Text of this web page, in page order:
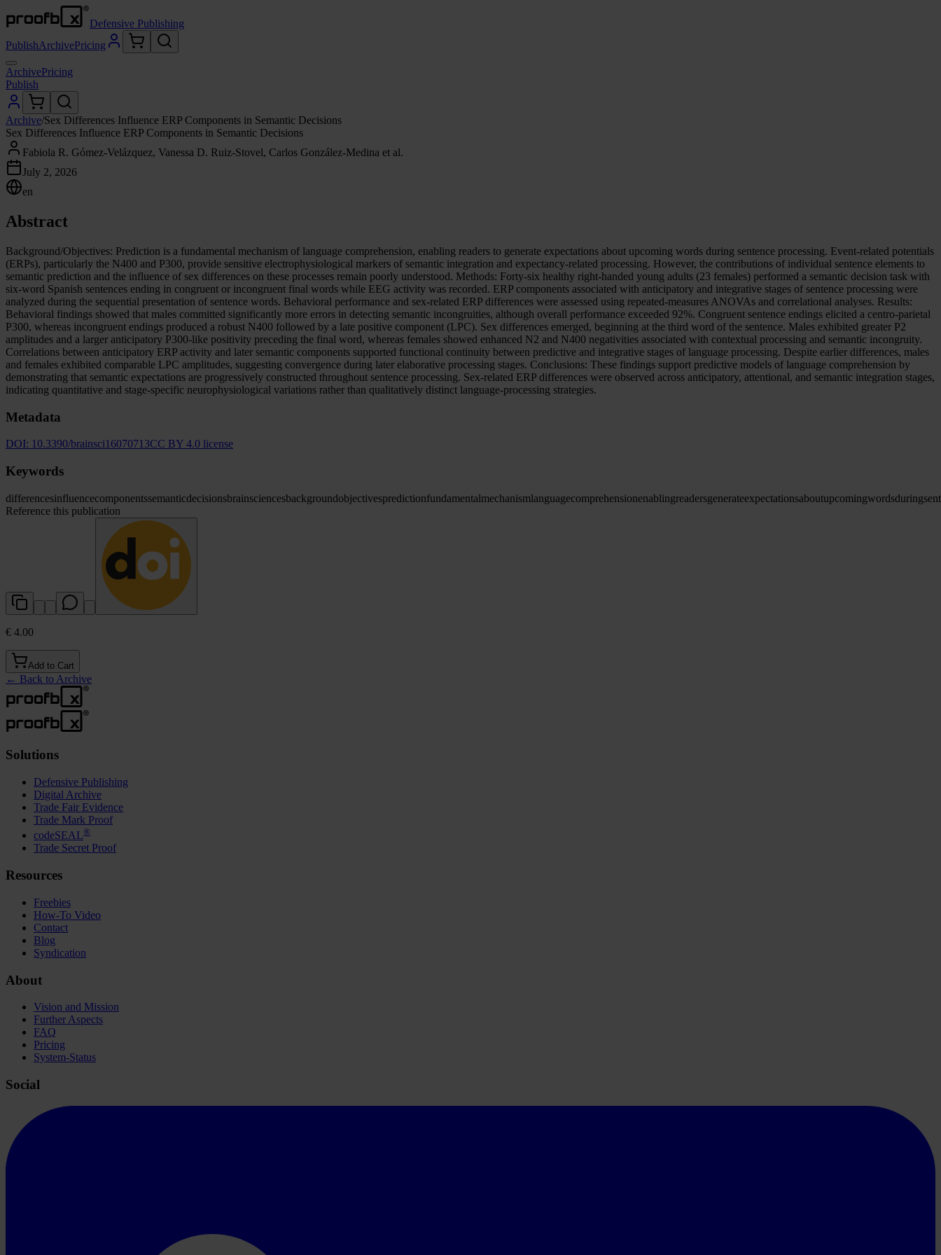
Defensive Publishing
PublishArchivePricing
ArchivePricing
Publish
Archive/Sex Differences Influence ERP Components in Semantic Decisions
Sex Differences Influence ERP Components in Semantic Decisions
Fabiola R. Gómez-Velázquez, Vanessa D. Ruiz-Stovel, Carlos González-Medina et al.
July 2, 2026
en
Abstract
Background/Objectives: Prediction is a fundamental mechanism of language comprehension, enabling readers to generate expectations about upcoming words during sentence processing. Event-related potentials
(ERPs), particularly the N400 and P300, provide sensitive electrophysiological markers of semantic integration and expectancy-related processing. However, the contributions of individual sentence elements to
semantic prediction and the influence of sex differences on these processes remain poorly understood. Methods: Forty-six healthy right-handed young adults (23 females) performed a semantic decision task with
six-word Spanish sentences ending in congruent or incongruent final words while EEG activity was recorded. ERP components associated with anticipatory and integrative stages of sentence processing were
analyzed during the sequential presentation of sentence words. Behavioral performance and sex-related ERP differences were assessed using repeated-measures ANOVAs and correlational analyses. Results:
Behavioral findings showed that males committed significantly more errors in detecting semantic incongruities, although overall performance exceeded 92%. Congruent sentence endings elicited a centro-parietal
P300, whereas incongruent endings produced a robust N400 followed by a late positive component (LPC). Sex differences emerged, beginning at the third word of the sentence. Males exhibited greater P2
amplitudes and a larger anticipatory P300-like positivity preceding the final word, whereas females showed enhanced N2 and N400 negativities associated with contextual processing and semantic incongruity.
Correlations between anticipatory ERP activity and later semantic components supported functional continuity between predictive and integrative stages of language processing. Despite earlier differences, males
and females exhibited comparable LPC amplitudes, suggesting convergence during later elaborative processing stages. Conclusions: These findings support predictive models of language comprehension by
demonstrating that semantic expectations are progressively constructed throughout sentence processing. Sex-related ERP differences were observed across anticipatory, attentional, and semantic integration stages,
indicating quantitative and stage-specific neurophysiological variations rather than qualitatively distinct language-processing strategies.
Metadata
DOI: 10.3390/brainsci16070713CC BY 4.0 license
Keywords
differencesinfluencecomponentssemanticdecisionsbrainsciencesbackgroundobjectivespredictionfundamentalmechanismlanguagecomprehensionenablingreadersgenerateexpectationsaboutupcomingwordsduring
Reference this publication
€ 4.00
Add to Cart
← Back to Archive
Solutions
Defensive Publishing
Digital Archive
Trade Fair Evidence
Trade Mark Proof
codeSEAL®
Trade Secret Proof
Resources
Freebies
How-To Video
Contact
Blog
Syndication
About
Vision and Mission
Further Aspects
FAQ
Pricing
System-Status
Social